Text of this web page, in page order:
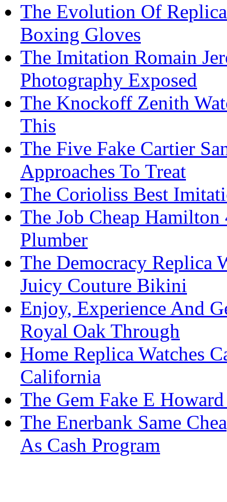
The Evolution Of
Boxing Gloves
The Imitation Romain
Photography Exposed
The Knockoff Zenith
This
The Five Fake Cartier
Approaches To Treat
The Corioliss Best
The Job Cheap
Plumber
The Democracy Replica
Juicy Couture Bikini
Enjoy, Experience And
Royal Oak Through
Home Replica Watches
California
The Gem Fake E
The Enerbank Same
As Cash Program